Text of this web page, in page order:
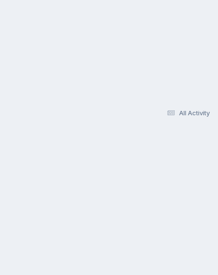
All Activity